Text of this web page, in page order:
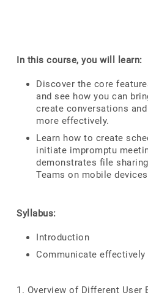
In this course, you will learn:
Discover the core
and see how you can
create conversations
more effectively.
Learn how to create
initiate impromptu
demonstrates file
Teams on mobile
Syllabus:
Introduction
Communicate
1. Overview of Different User